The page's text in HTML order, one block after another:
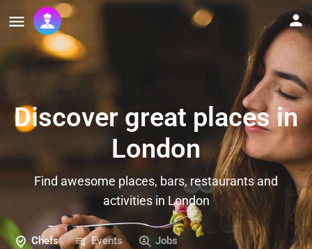
Discover great places in
London
Find awesome places, bars, restaurants and
activities in London
Chefs Events Jobs